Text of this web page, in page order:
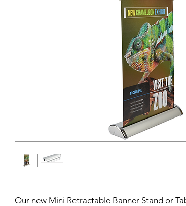
Our new Mini Retractable Banner Stand or